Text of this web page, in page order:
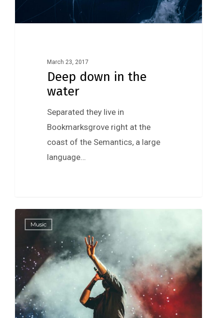
March 23, 2017
Deep down in the
water
Separated they live in
Bookmarksgrove right at the
coast of the Semantics, a large
language…
Music
40